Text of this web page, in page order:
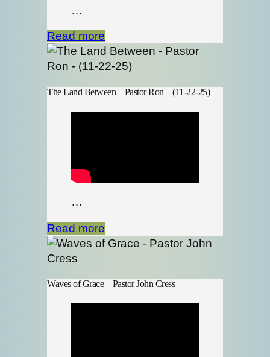
…
Read more
The Land Between – Pastor Ron – (11-22-25)
…
Read more
Waves of Grace – Pastor John Cress